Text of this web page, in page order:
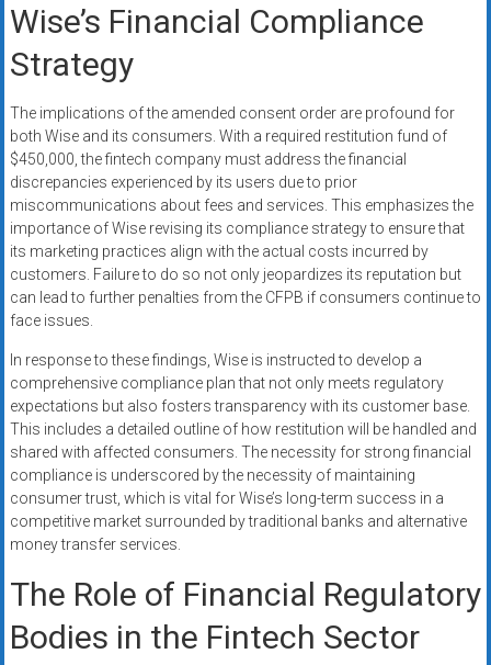
Wise’s Financial Compliance
Strategy
The implications of the amended consent order are profound for
both Wise and its consumers. With a required restitution fund of
$450,000, the fintech company must address the financial
discrepancies experienced by its users due to prior
miscommunications about fees and services. This emphasizes the
importance of Wise revising its compliance strategy to ensure that
its marketing practices align with the actual costs incurred by
customers. Failure to do so not only jeopardizes its reputation but
can lead to further penalties from the CFPB if consumers continue to
face issues.
In response to these findings, Wise is instructed to develop a
comprehensive compliance plan that not only meets regulatory
expectations but also fosters transparency with its customer base.
This includes a detailed outline of how restitution will be handled and
shared with affected consumers. The necessity for strong financial
compliance is underscored by the necessity of maintaining
consumer trust, which is vital for Wise’s long-term success in a
competitive market surrounded by traditional banks and alternative
money transfer services.
The Role of Financial Regulatory
Bodies in the Fintech Sector